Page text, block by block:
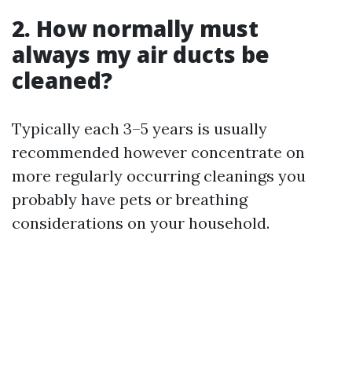
2. How normally must
always my air ducts be
cleaned?
Typically each 3–5 years is usually
recommended however concentrate on
more regularly occurring cleanings you
probably have pets or breathing
considerations on your household.